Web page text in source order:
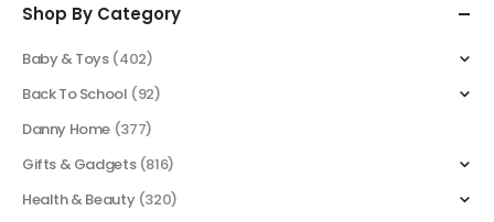
Shop By Category
Baby & Toys (402)
Back To School (92)
Danny Home (377)
Gifts & Gadgets (816)
Health & Beauty (320)